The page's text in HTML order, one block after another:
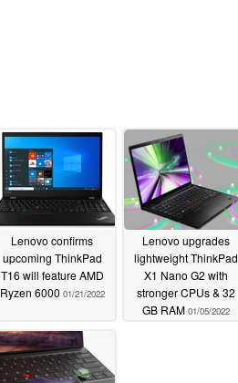
Lenovo confirms
upcoming ThinkPad
T16 will feature AMD
Ryzen 6000 01/21/2022
Lenovo upgrades
lightweight ThinkPad
X1 Nano G2 with
stronger CPUs & 32
GB RAM 01/05/2022